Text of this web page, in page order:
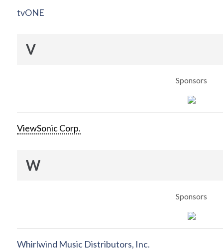
tvONE
V
Sponsors
ViewSonic Corp.
W
Sponsors
Whirlwind Music Distributors, Inc.